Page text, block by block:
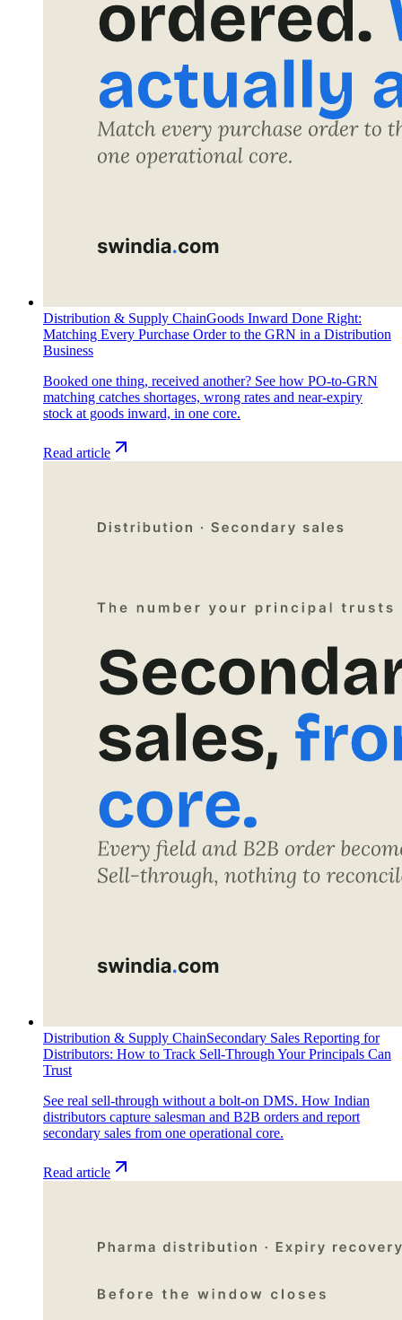
Distribution & Supply ChainGoods Inward Done Right:
Matching Every Purchase Order to the GRN in a Distribution
Business
Booked one thing, received another? See how PO-to-GRN
matching catches shortages, wrong rates and near-expiry
stock at goods inward, in one core.
Read article
Distribution & Supply ChainSecondary Sales Reporting for
Distributors: How to Track Sell-Through Your Principals Can
Trust
See real sell-through without a bolt-on DMS. How Indian
distributors capture salesman and B2B orders and report
secondary sales from one operational core.
Read article